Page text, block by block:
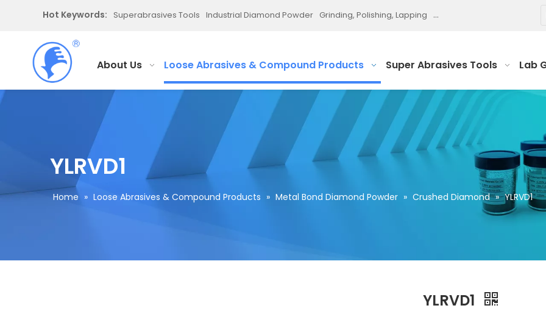
Hot Keywords: Superabrasives Tools Industrial Diamond Powder Grinding, Polishing, Lapping Diamond Paste and Slurry
About Us Loose Abrasives & Compound Products Super Abrasives Tools Lab
YLRVD1
Home » Loose Abrasives & Compound Products » Metal Bond Diamond Powder » Crushed Diamond » YLRVD1
YLRVD1